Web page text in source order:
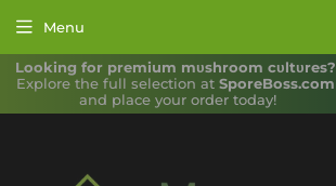
Looking for premium mυshroom cυltυres?
Explore the full selection at SporeBoss.com
and place your order today!
Menu